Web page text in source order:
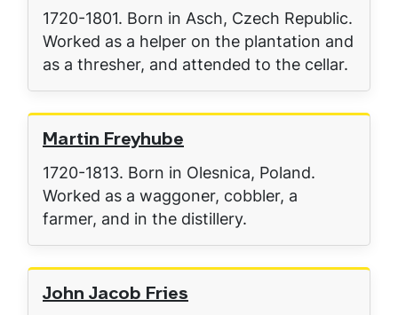
1720-1801. Born in Asch, Czech Republic.
Worked as a helper on the plantation and
as a thresher, and attended to the cellar.
Martin Freyhube
1720-1813. Born in Olesnica, Poland.
Worked as a waggoner, cobbler, a
farmer, and in the distillery.
John Jacob Fries